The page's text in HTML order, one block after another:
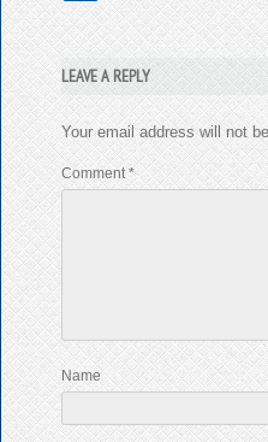
LEAVE A REPLY
Your email address will not
Comment*
Name